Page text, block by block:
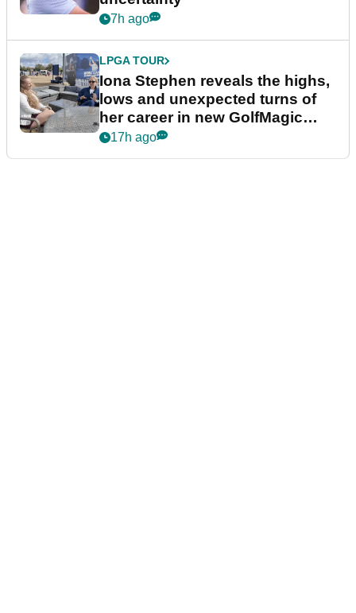
7h ago
LPGA TOUR
Iona Stephen reveals the highs,
lows and unexpected turns of
her career in new GolfMagic
podcast Her Game
17h ago